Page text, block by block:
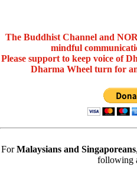
The Buddhist Channel and
mindful
Please support to keep voice of
Dharma Wheel turn for
ForMalaysians and Singaporeans
following